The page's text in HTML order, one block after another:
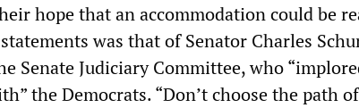
hope that an accommodation could be
was that of Senator Charles
Senate Judiciary Committee, who
the Democrats. “Don’t choose the path of